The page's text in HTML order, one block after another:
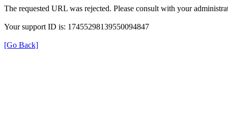
The requested URL was rejected. Please consult with your
Your support ID is: 17455298139550094847
[Go Back]